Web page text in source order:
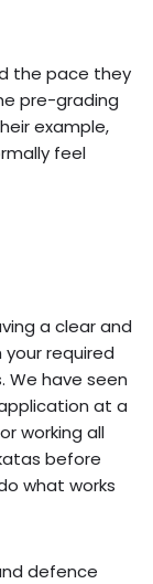
the pace they
pre-grading
example,
feel
a clear and
required
We have seen
at a
working all
before
what works
defence